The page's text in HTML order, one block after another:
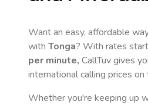
Want an easy, affordable
with Tonga? With rates
per minute, CallTuv gives
international calling prices
Whether you're keeping up